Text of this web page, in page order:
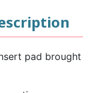
pad brought